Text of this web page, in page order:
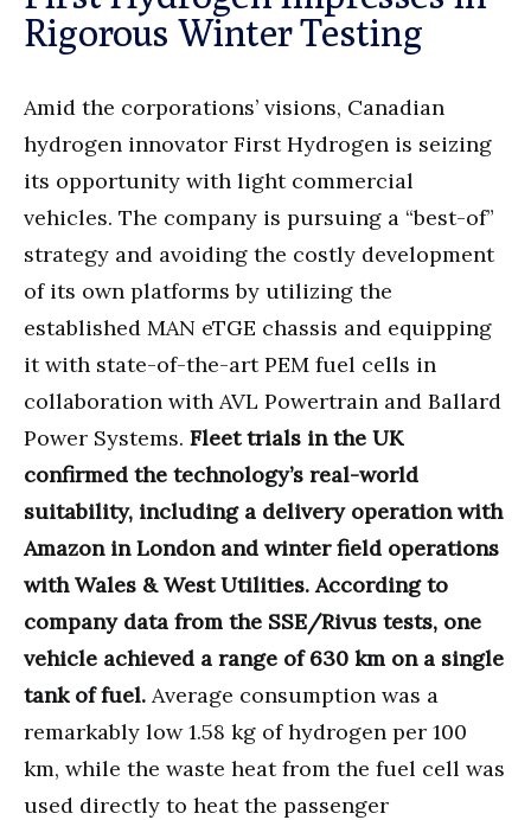
Rigorous Winter Testing
Amid the corporations’ visions, Canadian
hydrogen innovator First Hydrogen is seizing
its opportunity with light commercial
vehicles. The company is pursuing a “best-of”
strategy and avoiding the costly development
of its own platforms by utilizing the
established MAN eTGE chassis and equipping
it with state-of-the-art PEM fuel cells in
collaboration with AVL Powertrain and Ballard
Power Systems. Fleet trials in the UK
confirmed the technology’s real-world
suitability, including a delivery operation with
Amazon in London and winter field operations
with Wales & West Utilities. According to
company data from the SSE/Rivus tests, one
vehicle achieved a range of 630 km on a single
tank of fuel. Average consumption was a
remarkably low 1.58 kg of hydrogen per 100
km, while the waste heat from the fuel cell was
used directly to heat the passenger